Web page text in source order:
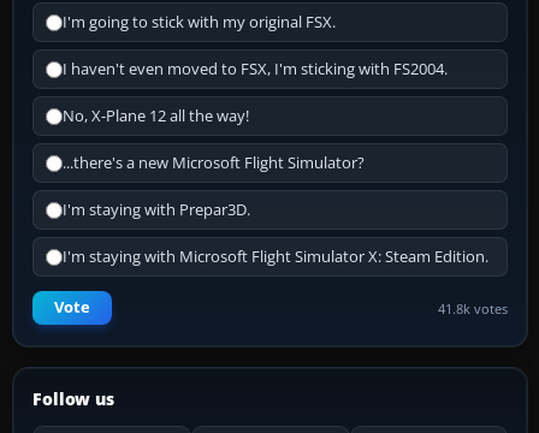
I'm going to stick with my original FSX.
I haven't even moved to FSX, I'm sticking with FS2004.
No, X-Plane 12 all the way!
...there's a new Microsoft Flight Simulator?
I'm staying with Prepar3D.
I'm staying with Microsoft Flight Simulator X: Steam Edition.
Vote 41.8k votes
Follow us